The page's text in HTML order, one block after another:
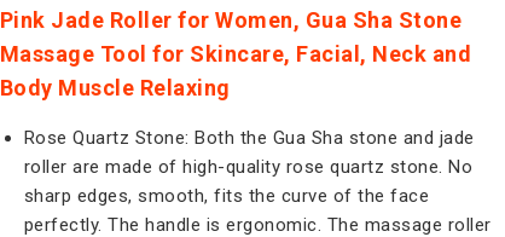
Pink Jade Roller for Women, Gua Sha Stone
Massage Tool for Skincare, Facial, Neck and
Body Muscle Relaxing
Rose Quartz Stone: Both the Gua Sha stone and jade
roller are made of high-quality rose quartz stone. No
sharp edges, smooth, fits the curve of the face
perfectly. The handle is ergonomic. The massage roller